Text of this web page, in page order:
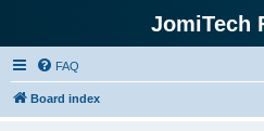
JomiTech
FAQ
Board index